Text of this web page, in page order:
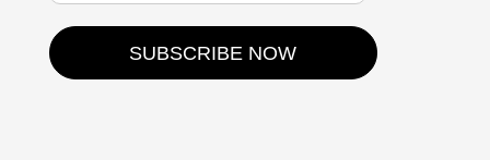
SUBSCRIBE NOW